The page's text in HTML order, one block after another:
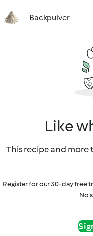
Backpulver
Like
This recipe and more
Register for our 30-day free
No